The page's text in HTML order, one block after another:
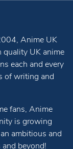
Anime UK
UK anime
each and every
of writing and
fans, Anime
is growing
ambitious and
beyond!